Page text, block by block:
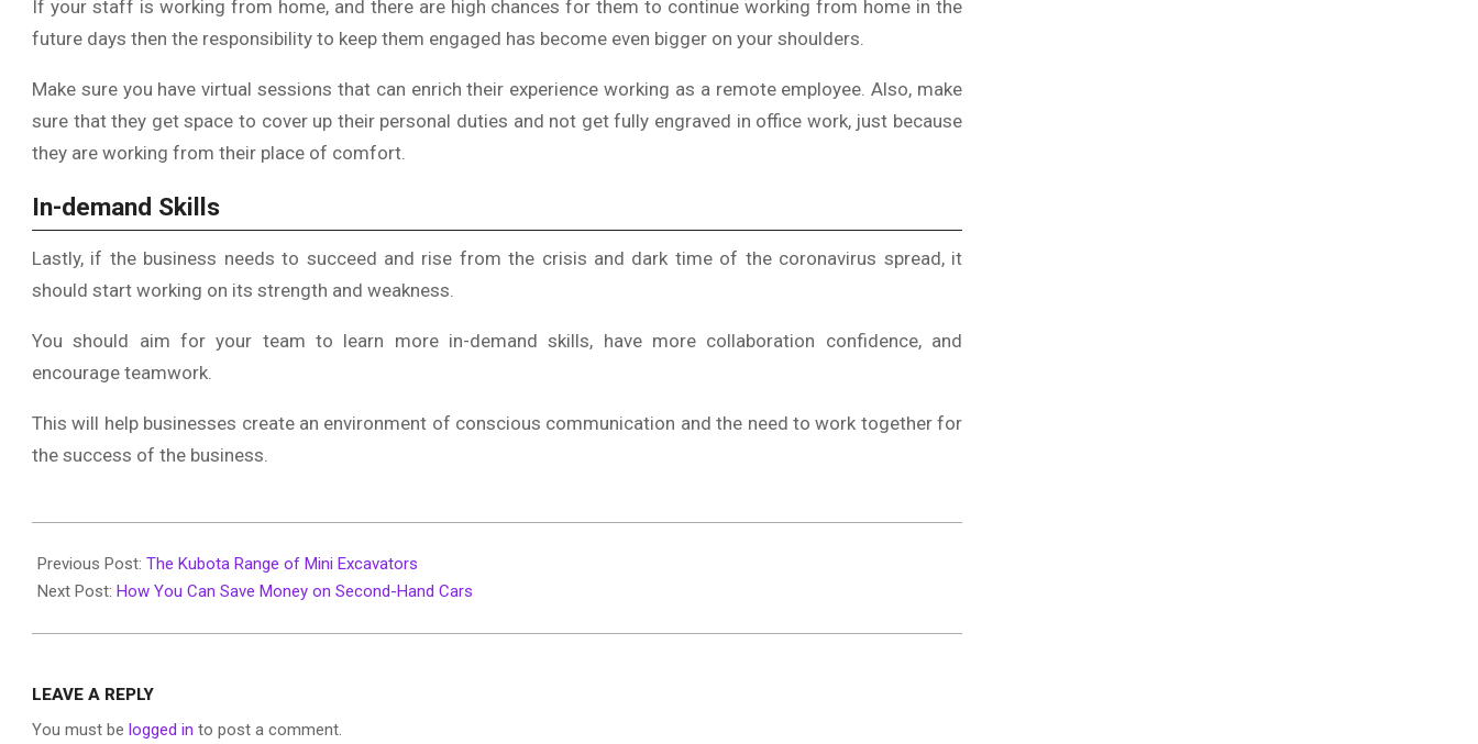
If your staff is working from home, and there are high chances for them to continue working from home in the
future days then the responsibility to keep them engaged has become even bigger on your shoulders.
Make sure you have virtual sessions that can enrich their experience working as a remote employee. Also, make
sure that they get space to cover up their personal duties and not get fully engraved in office work, just because
they are working from their place of comfort.
In-demand Skills
Lastly, if the business needs to succeed and rise from the crisis and dark time of the coronavirus spread, it
should start working on its strength and weakness.
You should aim for your team to learn more in-demand skills, have more collaboration confidence, and
encourage teamwork.
This will help businesses create an environment of conscious communication and the need to work together for
the success of the business.
10-
13
Previous Post: The Kubota Range of Mini Excavators
Next Post: How You Can Save Money on Second-Hand Cars
LEAVE A REPLY
You must be logged in to post a comment.